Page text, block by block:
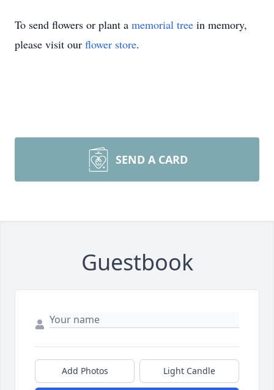
To send flowers or plant a memorial tree in memory,
please visit our flower store.
SEND A CARD
Guestbook
Add Photos Light Candle